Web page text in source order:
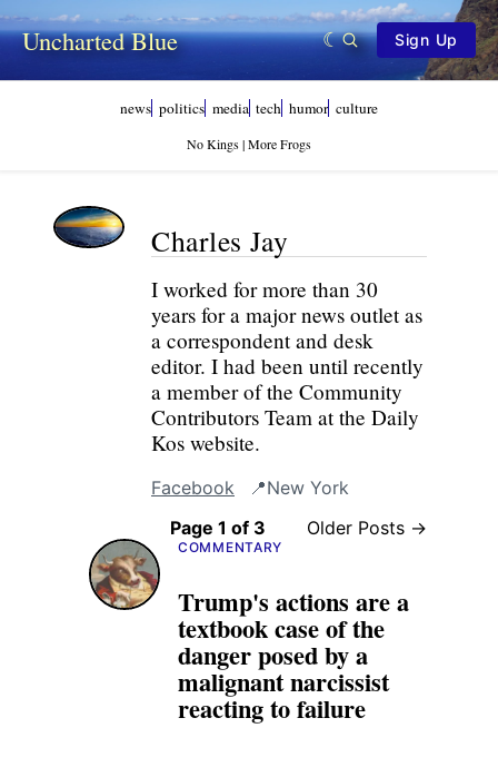
Uncharted Blue Sign Up
news politics media tech humor culture
No Kings | More Frogs
Charles Jay
I worked for more than 30
years for a major news outlet as
a correspondent and desk
editor. I had been until recently
a member of the Community
Contributors Team at the Daily
Kos website.
Facebook
📍New York
Page 1 of 3
Older Posts →
Trump's actions are a
textbook case of the
danger posed by a
malignant narcissist
reacting to failure
COMMENTARY